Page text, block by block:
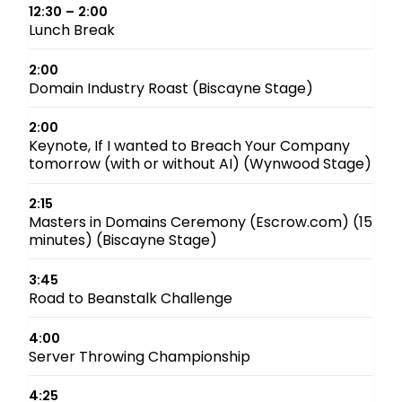
12:30 – 2:00
Lunch Break
2:00
Domain Industry Roast (Biscayne Stage)
2:00
Keynote, If I wanted to Breach Your Company
tomorrow (with or without AI) (Wynwood Stage)
2:15
Masters in Domains Ceremony (Escrow.com) (15
minutes) (Biscayne Stage)
3:45
Road to Beanstalk Challenge
4:00
Server Throwing Championship
4:25